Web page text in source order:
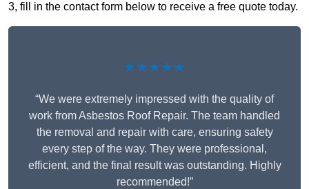
3, fill in the contact form below to receive a free quote today.
★★★★★
“We were extremely impressed with the quality of
work from Asbestos Roof Repair. The team handled
the removal and repair with care, ensuring safety
every step of the way. They were professional,
efficient, and the final result was outstanding. Highly
recommended!”